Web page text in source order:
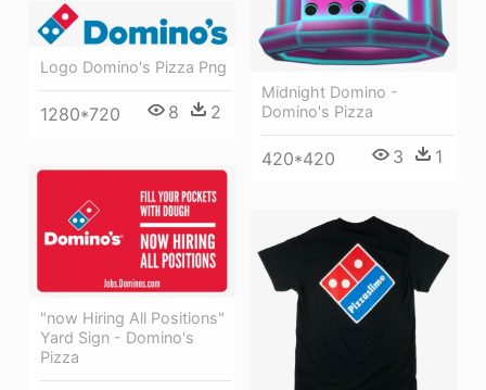
Midnight Domino -
Domino's Pizza
420*420 3 1
Logo Domino's Pizza Png
1280*720 8 2
"now Hiring All Positions"
Yard Sign - Domino's
Pizza